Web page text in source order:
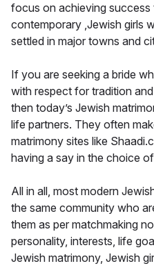
focus on achieving success
contemporary ,Jewish girls
settled in major towns and
If you are seeking a bride
with respect for tradition
then today’s Jewish
life partners. They often
matrimony sites like
having a say in the choice
All in all, most modern
the same community who
them as per matchmaking
personality, interests, life
Jewish matrimony, Jewish